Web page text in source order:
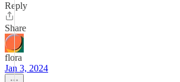
Reply
Share
flora
Jan 3, 2024